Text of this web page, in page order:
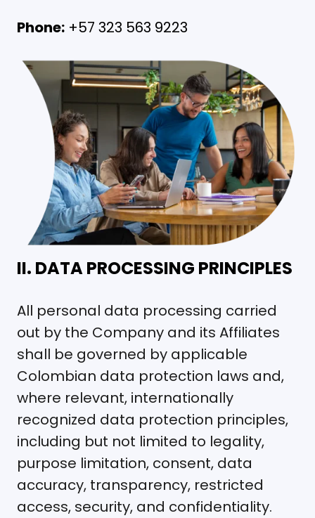
Phone: +57 323 563 9223
II. DATA PROCESSING PRINCIPLES
All personal data processing carried
out by the Company and its Affiliates
shall be governed by applicable
Colombian data protection laws and,
where relevant, internationally
recognized data protection principles,
including but not limited to legality,
purpose limitation, consent, data
accuracy, transparency, restricted
access, security, and confidentiality.